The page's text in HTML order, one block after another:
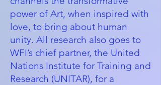
power of Art, when inspired with
love, to bring about human
unity. All research also goes to
WFI’s chief partner, the United
Nations Institute for Training and
Research (UNITAR), for a